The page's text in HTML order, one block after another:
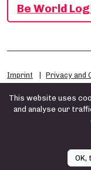
Be World
Imprint Privacy and
This website uses
and analyse our
OK,